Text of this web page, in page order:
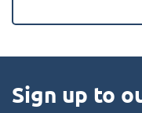
Sign up to